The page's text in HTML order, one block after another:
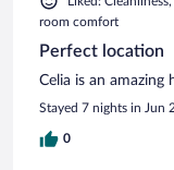
room comfort
Perfect location
Celia is an amazing
Stayed 7 nights in Jun
0